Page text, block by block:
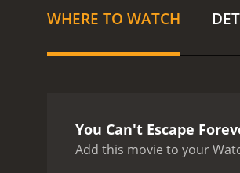
in
from
WHERE TO WATCH
You Can't Escape
Add this movie to your